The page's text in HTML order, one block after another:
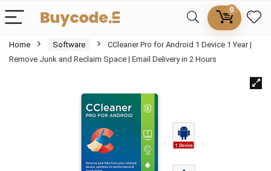
0
Home Software
CCleaner Pro for Android 1 Device 1 Year |
Remove Junk and Reclaim Space | Email Delivery in 2 Hours